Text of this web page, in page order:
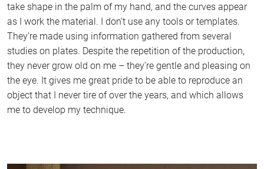
take shape in the palm of my hand, and the curves appear
as I work the material. I don’t use any tools or templates.
They’re made using information gathered from several
studies on plates. Despite the repetition of the production,
they never grow old on me – they’re gentle and pleasing on
the eye. It gives me great pride to be able to reproduce an
object that I never tire of over the years, and which allows
me to develop my technique.